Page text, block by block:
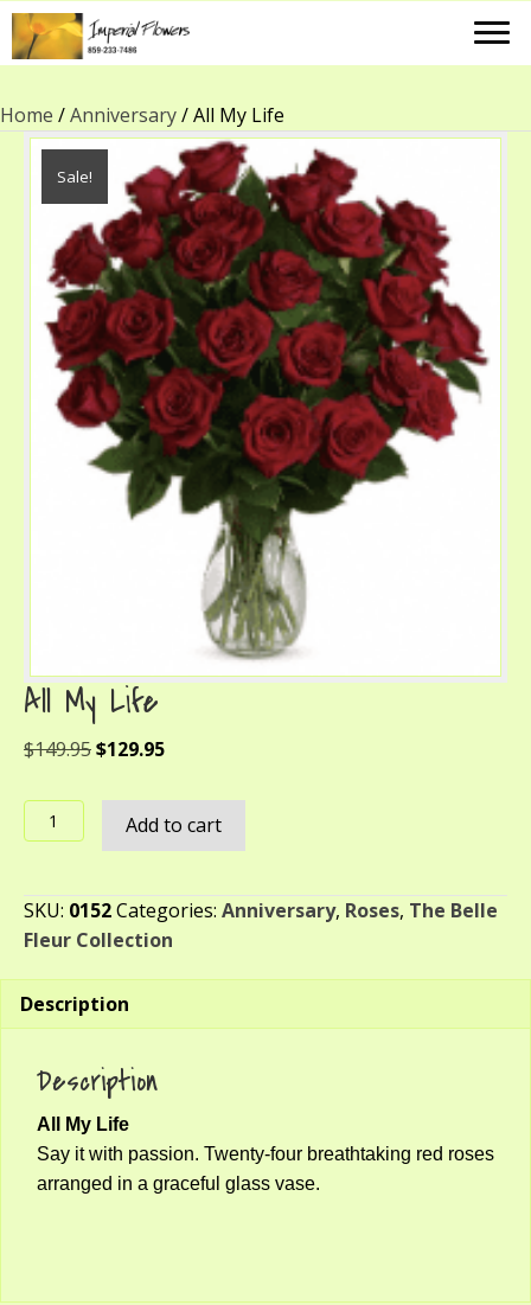
Home /Anniversary/ All My Life
Sale!
All My Life
$149.95Original
was:
$149.95.
$129.95Current
is:
$129.95.
My
quantity
Add to cart
SKU: 0152Categories: Anniversary, Roses, The Belle
Fleur Collection
Description
Description
All My Life
Say it with passion. Twenty-four breathtaking red roses
arranged in a graceful glass vase.